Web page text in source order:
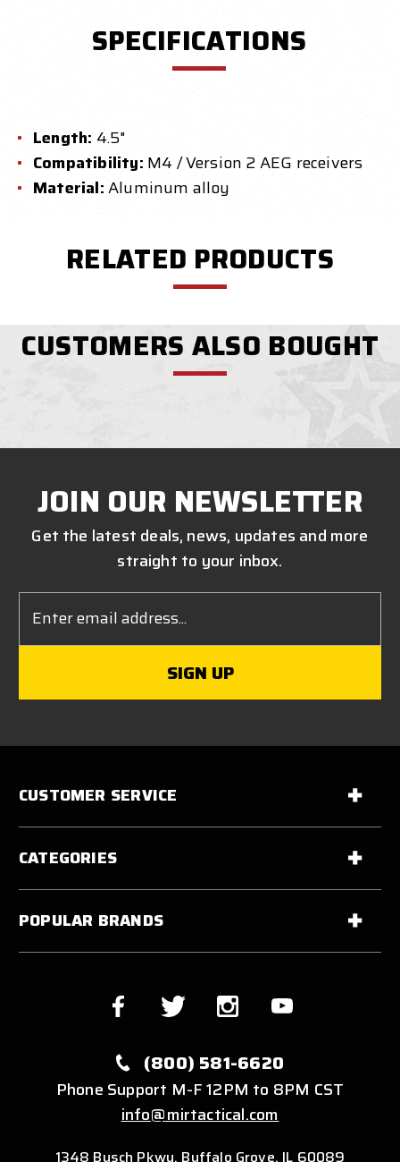
SPECIFICATIONS
Length: 4.5"
Compatibility: M4 / Version 2 AEG receivers
Material:Aluminum alloy
RELATED PRODUCTS
CUSTOMERS ALSO BOUGHT
JOIN OUR NEWSLETTER
Get the latest deals, news, updates and more
straight to your inbox.
Address
CUSTOMER SERVICE
CATEGORIES
POPULAR BRANDS
(800) 581-6620
Phone Support M-F 12PM to 8PM CST
info@mirtactical.com
1348 Busch Pkwy, Buffalo Grove, IL 60089